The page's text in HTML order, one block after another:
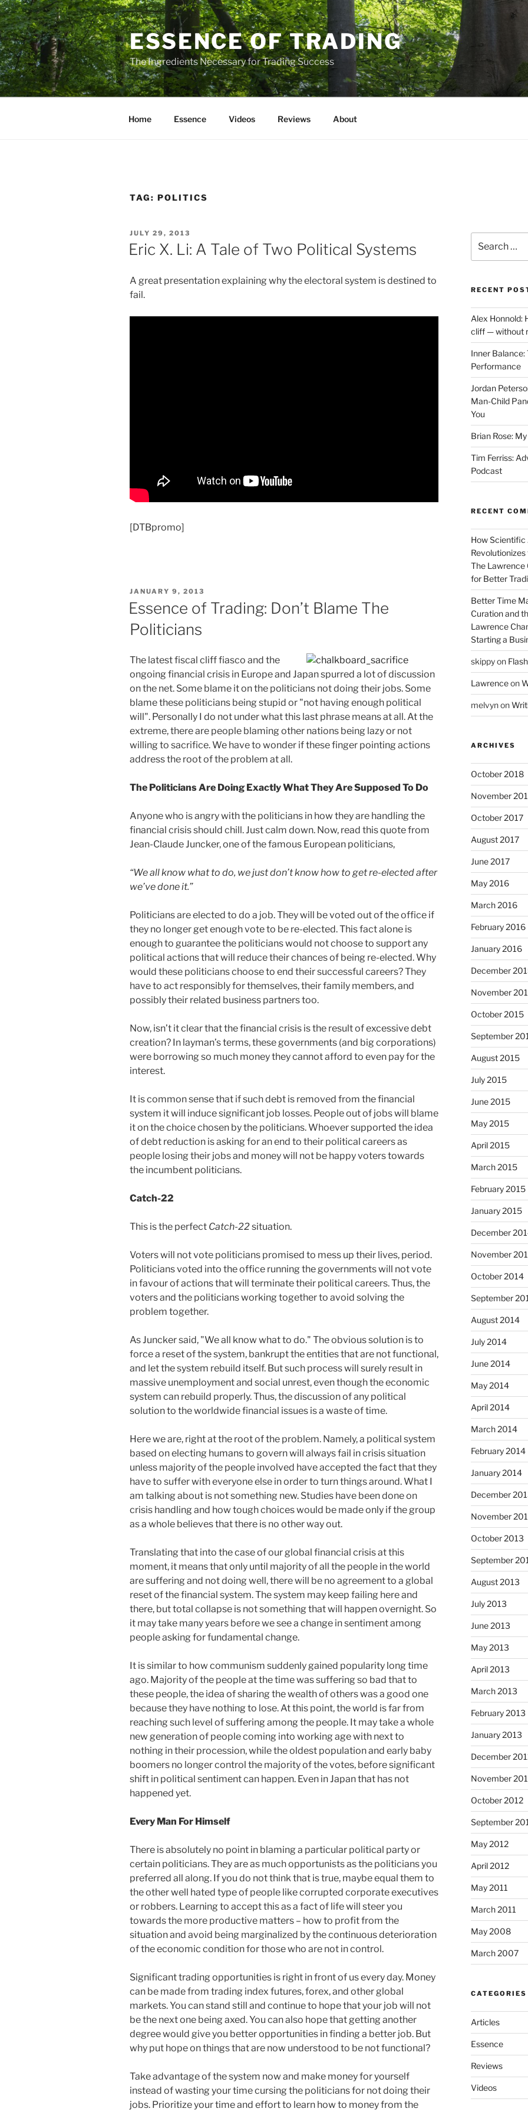
Skip
to
content
ESSENCE OF TRADING
The Ingredients Necessary for Trading Success
Home Essence Videos Reviews About
TAG: POLITICS
POSTED
ON
JULY 29, 2013
Eric X. Li: A Tale of Two Political Systems
A great presentation explaining why the electoral system is destined to
fail.
[DTBpromo]
POSTED
JANUARY 9, 2013
Essence of Trading: Don’t Blame The
Politicians
The latest fiscal cliff fiasco and the
ongoing financial crisis in Europe and Japan spurred a lot of discussion
on the net. Some blame it on the politicians not doing their jobs. Some
blame these politicians being stupid or "not having enough political
will". Personally I do not under what this last phrase means at all. At the
extreme, there are people blaming other nations being lazy or not
willing to sacrifice. We have to wonder if these finger pointing actions
address the root of the problem at all.
The Politicians Are Doing Exactly What They Are Supposed To Do
Anyone who is angry with the politicians in how they are handling the
financial crisis should chill. Just calm down. Now, read this quote from
Jean-Claude Juncker, one of the famous European politicians,
“We all know what to do, we just don’t know how to get re-elected after
we’ve done it.”
Politicians are elected to do a job. They will be voted out of the office if
they no longer get enough vote to be re-elected. This fact alone is
enough to guarantee the politicians would not choose to support any
political actions that will reduce their chances of being re-elected. Why
would these politicians choose to end their successful careers? They
have to act responsibly for themselves, their family members, and
possibly their related business partners too.
Now, isn’t it clear that the financial crisis is the result of excessive debt
creation? In layman’s terms, these governments (and big corporations)
were borrowing so much money they cannot afford to even pay for the
interest.
It is common sense that if such debt is removed from the financial
system it will induce significant job losses. People out of jobs will blame
it on the choice chosen by the politicians. Whoever supported the idea
of debt reduction is asking for an end to their political careers as
people losing their jobs and money will not be happy voters towards
the incumbent politicians.
Catch-22
This is the perfect Catch-22situation.
Voters will not vote politicians promised to mess up their lives, period.
Politicians voted into the office running the governments will not vote
in favour of actions that will terminate their political careers. Thus, the
voters and the politicians working together to avoid solving the
problem together.
As Juncker said, "We all know what to do." The obvious solution is to
force a reset of the system, bankrupt the entities that are not functional,
and let the system rebuild itself. But such process will surely result in
massive unemployment and social unrest, even though the economic
system can rebuild properly. Thus, the discussion of any political
solution to the worldwide financial issues is a waste of time.
Here we are, right at the root of the problem. Namely, a political system
based on electing humans to govern will always fail in crisis situation
unless majority of the people involved have accepted the fact that they
have to suffer with everyone else in order to turn things around. What I
am talking about is not something new. Studies have been done on
crisis handling and how tough choices would be made only if the group
as a whole believes that there is no other way out.
Translating that into the case of our global financial crisis at this
moment, it means that only until majority of all the people in the world
are suffering and not doing well, there will be no agreement to a global
reset of the financial system. The system may keep failing here and
there, but total collapse is not something that will happen overnight. So
it may take many years before we see a change in sentiment among
people asking for fundamental change.
It is similar to how communism suddenly gained popularity long time
ago. Majority of the people at the time was suffering so bad that to
these people, the idea of sharing the wealth of others was a good one
because they have nothing to lose. At this point, the world is far from
reaching such level of suffering among the people. It may take a whole
new generation of people coming into working age with next to
nothing in their procession, while the oldest population and early baby
boomers no longer control the majority of the votes, before significant
shift in political sentiment can happen. Even in Japan that has not
happened yet.
Every Man For Himself
There is absolutely no point in blaming a particular political party or
certain politicians. They are as much opportunists as the politicians you
preferred all along. If you do not think that is true, maybe equal them to
the other well hated type of people like corrupted corporate executives
or robbers. Learning to accept this as a fact of life will steer you
towards the more productive matters – how to profit from the
situation and avoid being marginalized by the continuous deterioration
of the economic condition for those who are not in control.
Significant trading opportunities is right in front of us every day. Money
can be made from trading index futures, forex, and other global
markets. You can stand still and continue to hope that your job will not
be the next one being axed. You can also hope that getting another
degree would give you better opportunities in finding a better job. But
why put hope on things that are now understood to be not functional?
Take advantage of the system now and make money for yourself
instead of wasting your time cursing the politicians for not doing their
jobs. Prioritize your time and effort to learn how to money from the
for:
RECENT
Alex Honnold:
cliff — without
Inner Balance:
Performance
Jordan
Man-Child
You
Brian Rose:
Tim Ferriss:
Podcast
RECENT
How
The Lawrence
for Better
Better Time
Curation and
Lawrence
Starting a
skippyon
Lawrenceon
melvynon
ARCHIVES
October 2018
November
October 2017
August 2017
June 2017
May 2016
March 2016
February 2016
January 2016
December
November
October 2015
September
August 2015
July 2015
June 2015
May 2015
April 2015
March 2015
February 2015
January 2015
December
November
October 2014
September
August 2014
July 2014
June 2014
May 2014
April 2014
March 2014
February 2014
January 2014
December
November
October 2013
September
August 2013
July 2013
June 2013
May 2013
April 2013
March 2013
February 2013
January 2013
December
November
October 2012
September
May 2012
April 2012
May 2011
March 2011
May 2008
March 2007
CATEGORIES
Articles
Essence
Reviews
Videos